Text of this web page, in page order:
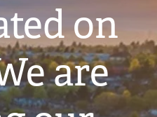
on
are